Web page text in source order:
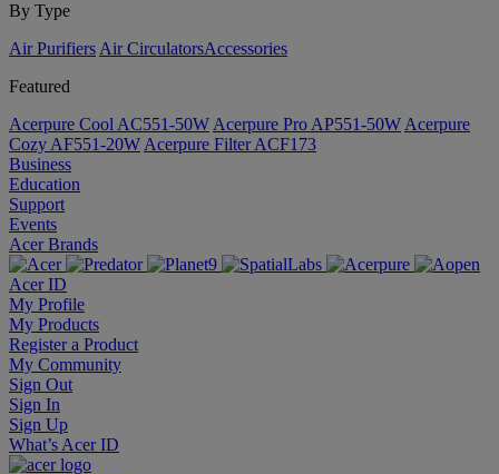
By Type
Air Purifiers Air Circulators​Accessories
Featured
Acerpure Cool AC551-50W Acerpure Pro AP551-50W Acerpure
Cozy AF551-20W Acerpure Filter ACF173
Business
Education
Support
Events
Acer Brands
Acer ID
My Profile
My Products
Register a Product
My Community
Sign Out
Sign In
Sign Up
What’s Acer ID